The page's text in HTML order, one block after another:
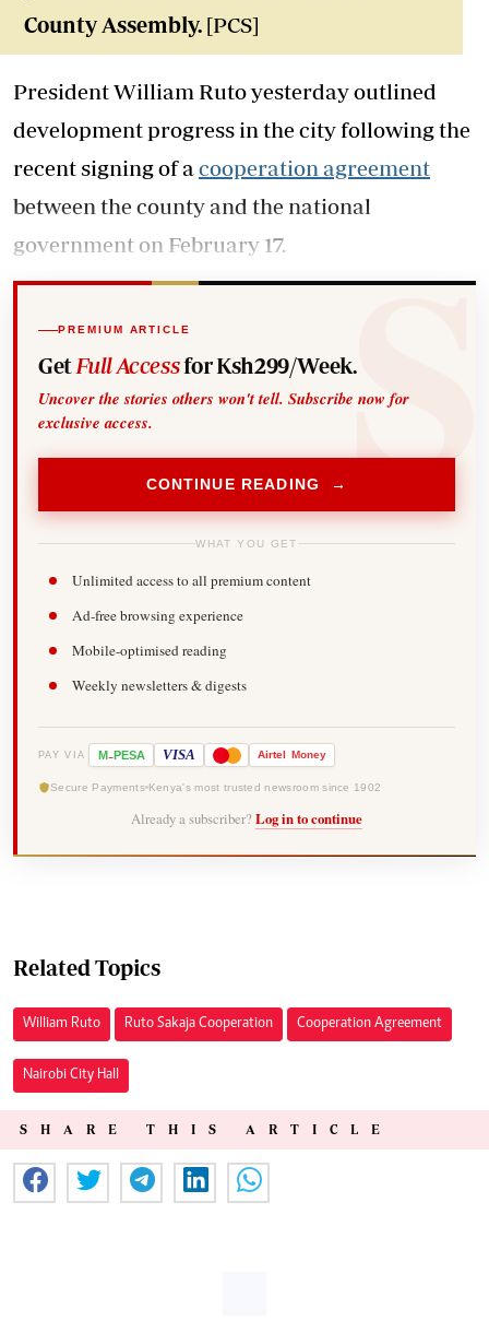
County Assembly. [PCS]
President William Ruto yesterday outlined
development progress in the city following the
recent signing of acooperation agreement
between the county and the national
government on February 17.
PREMIUM ARTICLE
Get Full Accessfor Ksh299/Week.
Uncover the stories others won't tell. Subscribe now for
exclusive access.
CONTINUE READING →
WHAT YOU GET
Unlimited access to all premium content
Ad-free browsing experience
Mobile-optimised reading
Weekly newsletters & digests
PAY VIA M-PESA VISA Airtel Money
Secure Payments Kenya's most trusted newsroom since 1902
Already a subscriber? Log in to continue
Related Topics
William Ruto Ruto Sakaja Cooperation Cooperation Agreement
Nairobi City Hall
SHARE THIS ARTICLE